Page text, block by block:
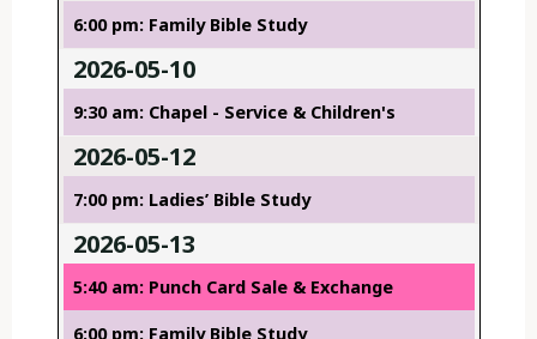
6:00 pm: Family Bible Study
2026-05-10
9:30 am: Chapel - Service & Children's
2026-05-12
7:00 pm: Ladies’ Bible Study
2026-05-13
5:40 am: Punch Card Sale & Exchange
6:00 pm: Family Bible Study